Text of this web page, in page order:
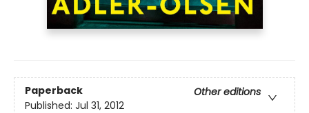
Paperback
Other editions
Published: Jul 31, 2012